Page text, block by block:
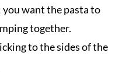
want the pasta to
together.
to the sides of the